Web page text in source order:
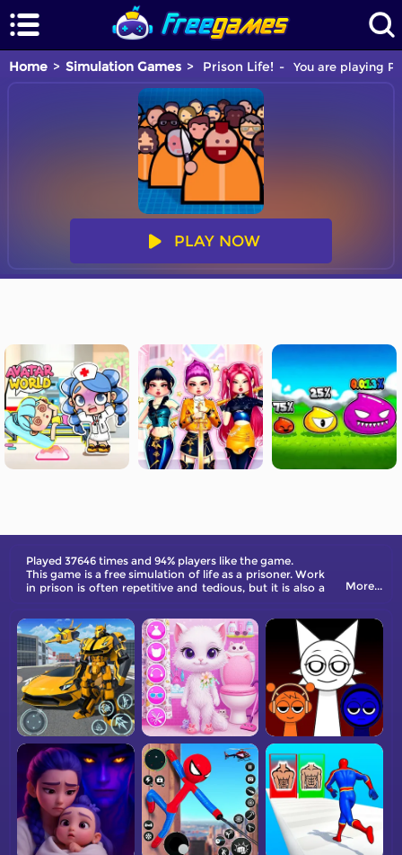
Home Simulation Games Prison Life! You are playing
PLAY NOW
Played 37646 times and 94% players like the game.
This game is a free simulation of life as a prisoner. Work
in prison is often repetitive and tedious, but it is also a
More...